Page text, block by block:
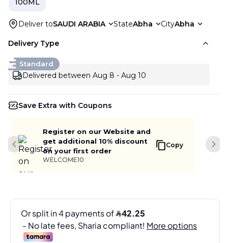
Deliver toSAUDI ARABIA StateAbha CityAbha
Delivery Type
Standard
Delivered between Aug 8 - Aug 10
Save Extra with Coupons
Register on our Website and
get additional 10% discount
on your first order
WELCOME10
Copy
Previous slide